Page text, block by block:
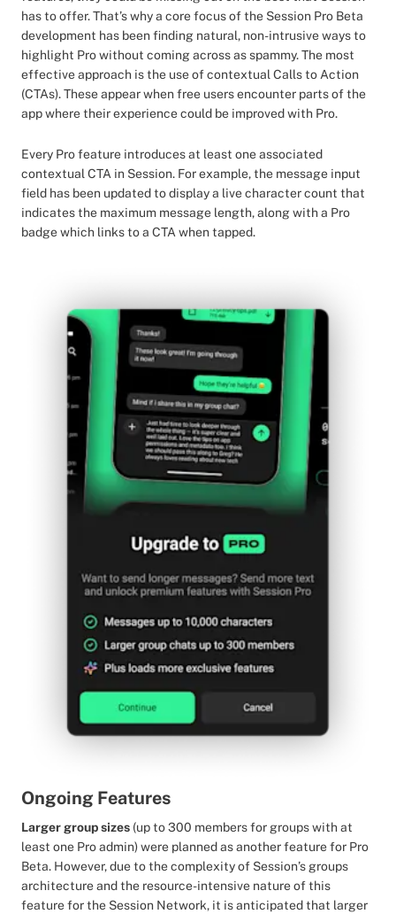
has to offer. That’s why a core focus of the Session Pro Beta
development has been finding natural, non-intrusive ways to
highlight Pro without coming across as spammy. The most
effective approach is the use of contextual Calls to Action
(CTAs). These appear when free users encounter parts of the
app where their experience could be improved with Pro.
Every Pro feature introduces at least one associated
contextual CTA in Session. For example, the message input
field has been updated to display a live character count that
indicates the maximum message length, along with a Pro
badge which links to a CTA when tapped.
Ongoing Features
Larger group sizes (up to 300 members for groups with at
least one Pro admin) were planned as another feature for Pro
Beta. However, due to the complexity of Session’s groups
architecture and the resource-intensive nature of this
feature for the Session Network, it is anticipated that larger